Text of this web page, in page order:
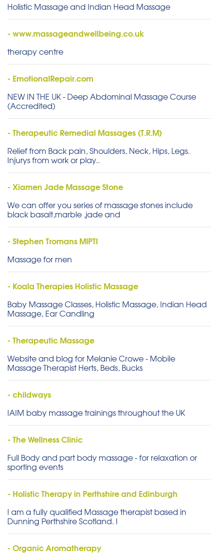
Holistic Massage and Indian Head Massage
- www.massageandwellbeing.co.uk
therapy centre
- EmotionalRepair.com
NEW IN THE UK - Deep Abdominal Massage Course
(Accredited)
- Therapeutic Remedial Massages (T.R.M)
Relief from Back pain, Shoulders, Neck, Hips, Legs.
Injurys from work or play..
- Xiamen Jade Massage Stone
We can offer you series of massage stones include
black basalt,marble ,jade and
- Stephen Tromans MIPTI
Massage for men
- Koala Therapies Holistic Massage
Baby Massage Classes, Holistic Massage, Indian Head
Massage, Ear Candling
- Therapeutic Massage
Website and blog for Melanie Crowe - Mobile
Massage Therapist Herts, Beds, Bucks
- childways
IAIM baby massage trainings throughout the UK
- The Wellness Clinic
Full Body and part body massage - for relaxation or
sporting events
- Holistic Therapy in Perthshire and Edinburgh
I am a fully qualified Massage therapist based in
Dunning Perthshire Scotland. I
- Organic Aromatherapy